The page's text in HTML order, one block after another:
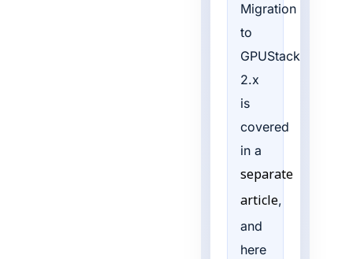
Migration
to
GPUStack
2.x
is
covered
in a
separate
article,
and
here